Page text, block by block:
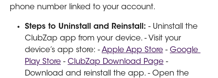
phone number linked to your account.
Steps to Uninstall and Reinstall: - Uninstall the
ClubZap app from your device. - Visit your
device’s app store: - Apple App Store - Google
Play Store - ClubZap Download Page -
Download and reinstall the app. - Open the